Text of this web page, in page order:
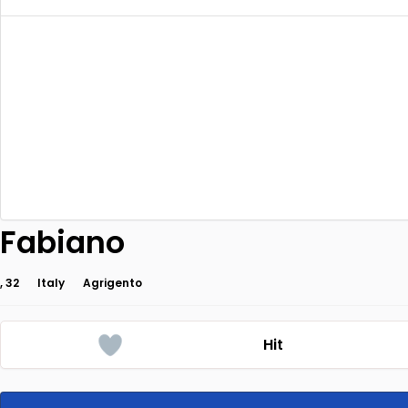
Fabiano
, 32 Italy Agrigento
Hit